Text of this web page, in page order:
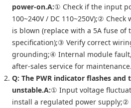
power-on.A:① Check if the input
100~240V / DC 110~250V);②
is blown (replace with a 5A fuse of
specification);③ Verify correct
grounding;④ Internal module fault,
after-sales service for maintenance.
Q: The PWR indicator flashes
unstable.A:① Input voltage
install a regulated power supply;②